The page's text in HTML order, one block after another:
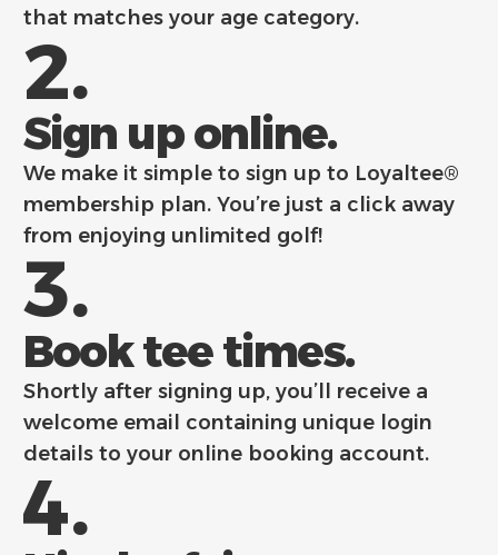
that matches your age category.
2.
Sign up online.
We make it simple to sign up to Loyaltee®
membership plan. You’re just a click away
from enjoying unlimited golf!
3.
Book tee times.
Shortly after signing up, you’ll receive a
welcome email containing unique login
details to your online booking account.
4.